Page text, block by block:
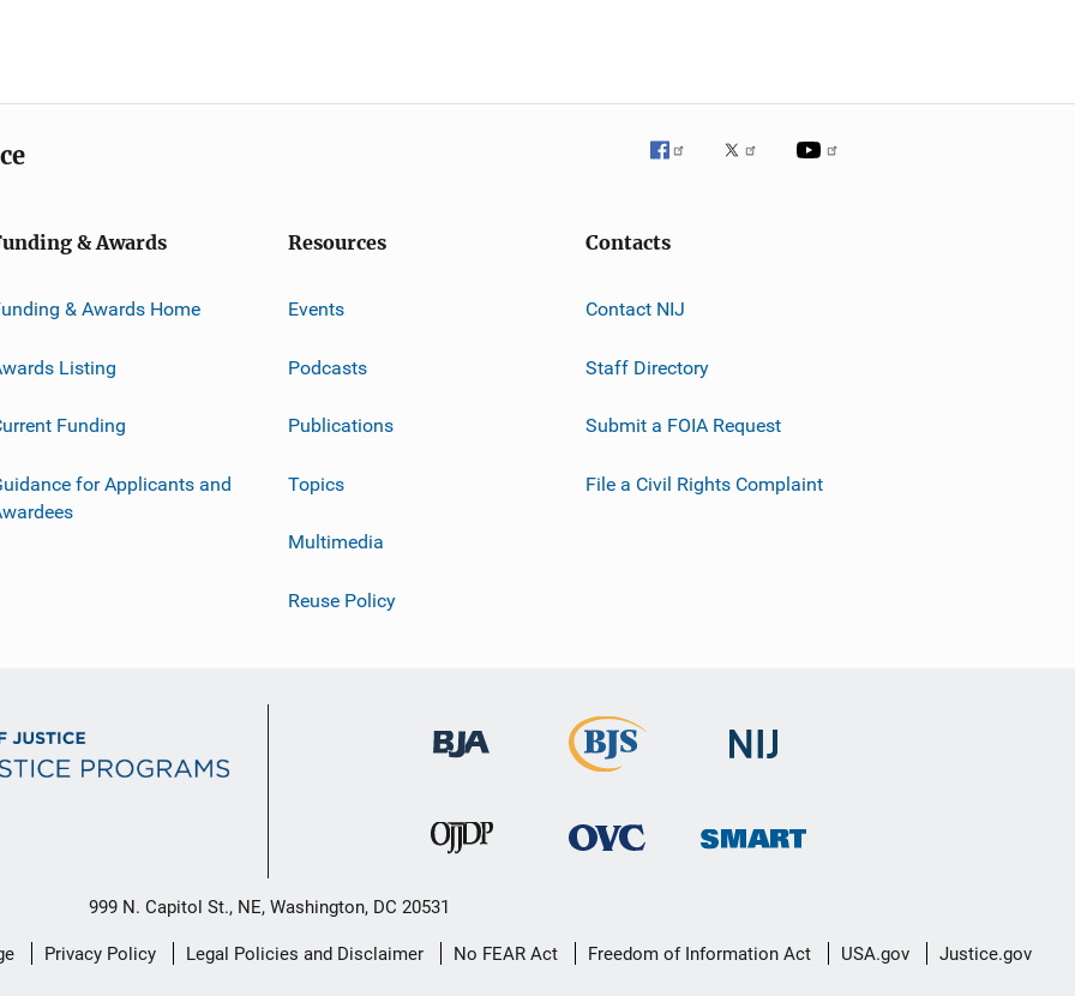
& Awards
& Awards Home
Listing
Funding
for Applicants and
Resources
Events
Podcasts
Publications
Topics
Multimedia
Reuse Policy
Contacts
Contact NIJ
Staff Directory
Submit a FOIA Request
File a Civil Rights Complaint
999 N. Capitol St., NE, Washington, DC 20531
Privacy Policy Legal Policies and Disclaimer No FEAR Act Freedom of Information Act USA.gov Justice.gov